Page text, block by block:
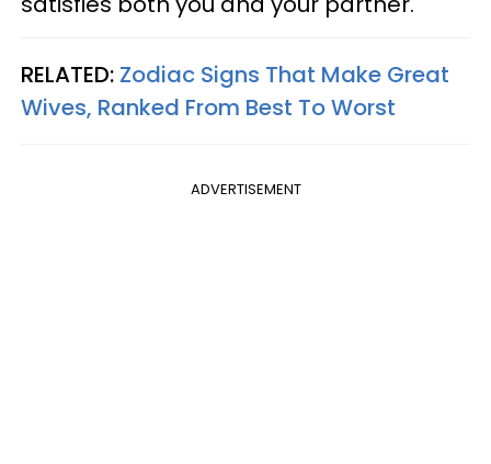
RELATED: Zodiac Signs That Make Great
Wives, Ranked From Best To Worst
ADVERTISEMENT